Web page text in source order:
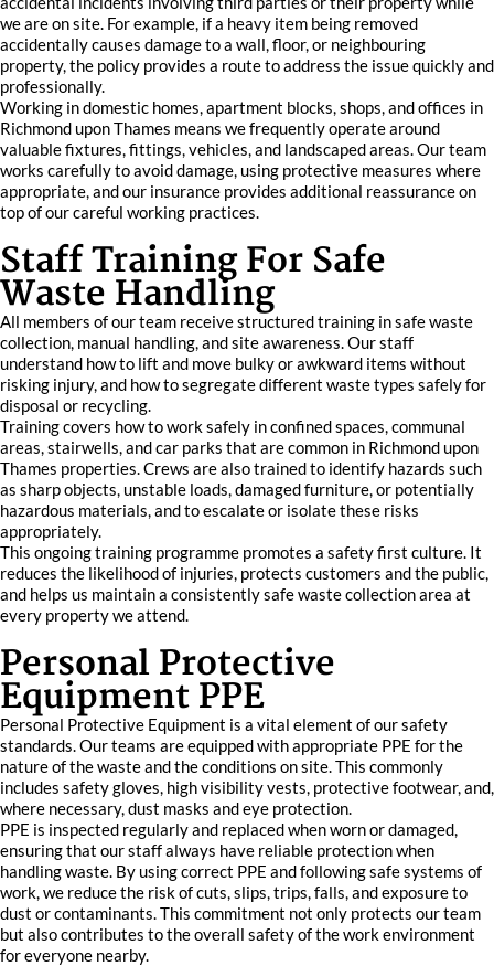
we are on site. For example, if a heavy item being removed
accidentally causes damage to a wall, floor, or neighbouring
property, the policy provides a route to address the issue quickly and
professionally.
Working in domestic homes, apartment blocks, shops, and offices in
Richmond upon Thames means we frequently operate around
valuable fixtures, fittings, vehicles, and landscaped areas. Our team
works carefully to avoid damage, using protective measures where
appropriate, and our insurance provides additional reassurance on
top of our careful working practices.
Staff Training For Safe
Waste Handling
All members of our team receive structured training in safe waste
collection, manual handling, and site awareness. Our staff
understand how to lift and move bulky or awkward items without
risking injury, and how to segregate different waste types safely for
disposal or recycling.
Training covers how to work safely in confined spaces, communal
areas, stairwells, and car parks that are common in Richmond upon
Thames properties. Crews are also trained to identify hazards such
as sharp objects, unstable loads, damaged furniture, or potentially
hazardous materials, and to escalate or isolate these risks
appropriately.
This ongoing training programme promotes a safety first culture. It
reduces the likelihood of injuries, protects customers and the public,
and helps us maintain a consistently safe waste collection area at
every property we attend.
Personal Protective
Equipment PPE
Personal Protective Equipment is a vital element of our safety
standards. Our teams are equipped with appropriate PPE for the
nature of the waste and the conditions on site. This commonly
includes safety gloves, high visibility vests, protective footwear, and,
where necessary, dust masks and eye protection.
PPE is inspected regularly and replaced when worn or damaged,
ensuring that our staff always have reliable protection when
handling waste. By using correct PPE and following safe systems of
work, we reduce the risk of cuts, slips, trips, falls, and exposure to
dust or contaminants. This commitment not only protects our team
but also contributes to the overall safety of the work environment
for everyone nearby.